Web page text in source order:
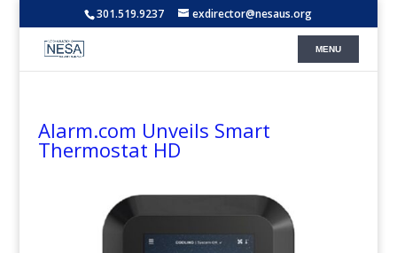
301.519.9237 exdirector@nesaus.org
Alarm.com Unveils Smart
Thermostat HD